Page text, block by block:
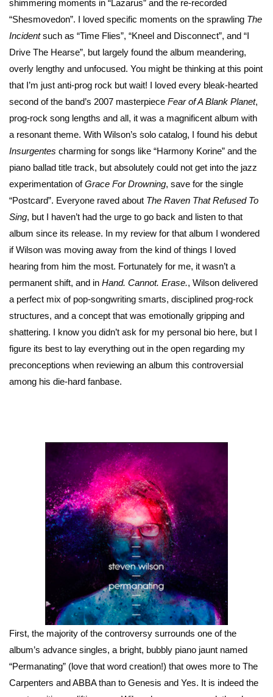
shimmering moments in “Lazarus” and the re-recorded
“Shesmovedon”. I loved specific moments on the sprawling The
Incidentsuch as “Time Flies”, “Kneel and Disconnect”, and “I
Drive The Hearse”, but largely found the album meandering,
overly lengthy and unfocused. You might be thinking at this point
that I’m just anti-prog rock but wait! I loved every bleak-hearted
second of the band’s 2007 masterpiece Fear of A Blank Planet,
prog-rock song lengths and all, it was a magnificent album with
a resonant theme. With Wilson’s solo catalog, I found his debut
Insurgentes charming for songs like “Harmony Korine” and the
piano ballad title track, but absolutely could not get into the jazz
experimentation ofGrace For Drowning, save for the single
“Postcard”. Everyone raved about The Raven That Refused To
Sing, but I haven’t had the urge to go back and listen to that
album since its release. In my review for that album I wondered
if Wilson was moving away from the kind of things I loved
hearing from him the most. Fortunately for me, it wasn’t a
permanent shift, and in Hand. Cannot. Erase., Wilson delivered
a perfect mix of pop-songwriting smarts, disciplined prog-rock
structures, and a concept that was emotionally gripping and
shattering. I know you didn’t ask for my personal bio here, but I
figure its best to lay everything out in the open regarding my
preconceptions when reviewing an album this controversial
among his die-hard fanbase.
First, the majority of the controversy surrounds one of the
album’s advance singles, a bright, bubbly piano jaunt named
“Permanating” (love that word creation!) that owes more to The
Carpenters and ABBA than to Genesis and Yes. It is indeed the